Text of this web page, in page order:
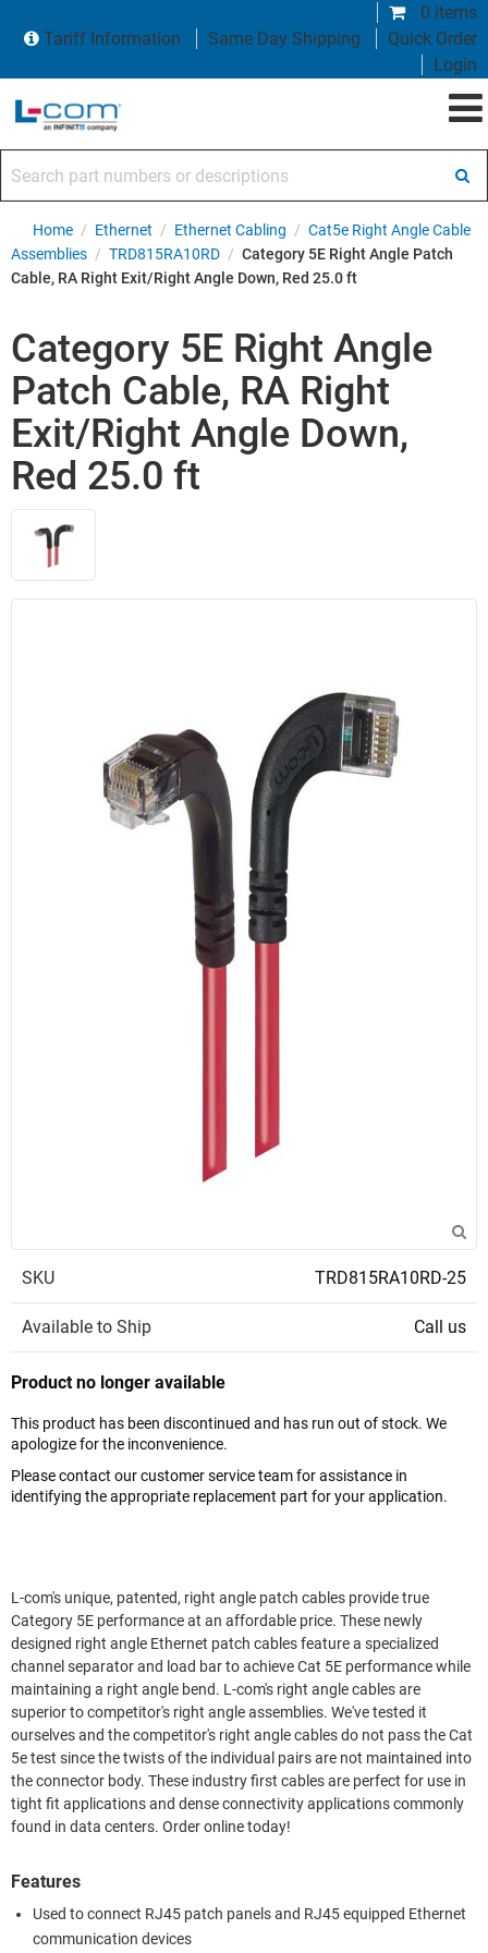
0 items
Tariff Information
Same Day Shipping
Quick Order
Login
Home / Ethernet / Ethernet Cabling / Cat5e Right Angle Cable
Assemblies / TRD815RA10RD / Category 5E Right Angle Patch
Cable, RA Right Exit/Right Angle Down, Red 25.0 ft
Category 5E Right Angle
Patch Cable, RA Right
Exit/Right Angle Down,
Red 25.0 ft
SKU TRD815RA10RD-25
Available to Ship Call us
Product no longer available
This product has been discontinued and has run out of stock. We
apologize for the inconvenience.
Please contact our customer service team for assistance in
identifying the appropriate replacement part for your application.
L-com's unique, patented, right angle patch cables provide true
Category 5E performance at an affordable price. These newly
designed right angle Ethernet patch cables feature a specialized
channel separator and load bar to achieve Cat 5E performance while
maintaining a right angle bend. L-com's right angle cables are
superior to competitor's right angle assemblies. We've tested it
ourselves and the competitor's right angle cables do not pass the Cat
5e test since the twists of the individual pairs are not maintained into
the connector body. These industry first cables are perfect for use in
tight fit applications and dense connectivity applications commonly
found in data centers. Order online today!
Features
Used to connect RJ45 patch panels and RJ45 equipped Ethernet
communication devices